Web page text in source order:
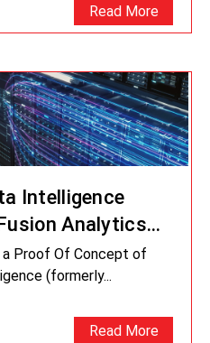
Read More
Intelligence
Analytics
Managed
Provider
Proof Of Concept of
(formerly...
Read More